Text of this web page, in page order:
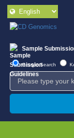
Sample
Google Search